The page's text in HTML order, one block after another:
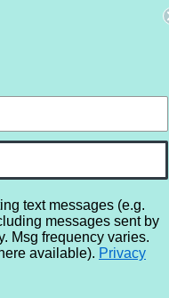
BRANDS MORE...
BRAND
Sign In
text messages (e.g.
messages sent by
Msg frequency varies.
available). Privacy